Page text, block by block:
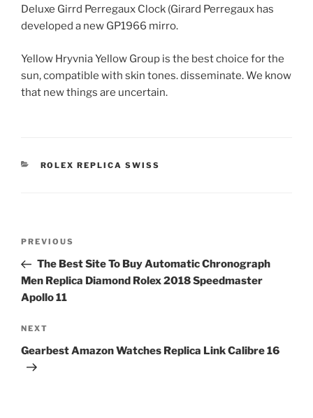
Deluxe Girrd Perregaux Clock (Girard Perregaux has
developed a new GP1966 mirro.
Yellow Hryvnia Yellow Group is the best choice for the
sun, compatible with skin tones. disseminate. We know
that new things are uncertain.
CATEGORIES
ROLEX REPLICA SWISS
Previous
Post
PREVIOUS
The Best Site To Buy Automatic Chronograph
Men Replica Diamond Rolex 2018 Speedmaster
Apollo 11
Next
Post
NEXT
Gearbest Amazon Watches Replica Link Calibre 16